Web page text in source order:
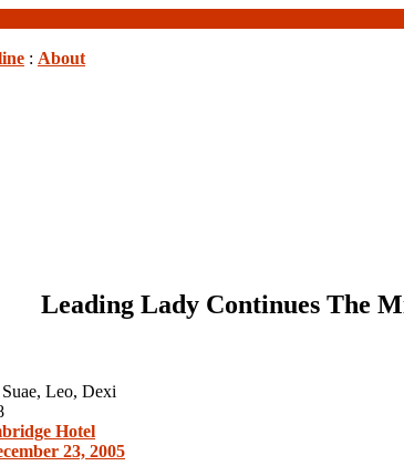
: About
Leading Lady Continues The
Leo, Dexi
Hotel
23, 2005